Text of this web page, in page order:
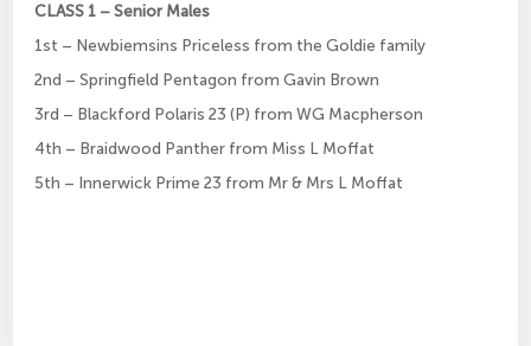
CLASS 1 – Senior Males
1st – Newbiemsins Priceless from the Goldie family
2nd – Springfield Pentagon from Gavin Brown
3rd – Blackford Polaris 23 (P) from WG Macpherson
4th – Braidwood Panther from Miss L Moffat
5th – Innerwick Prime 23 from Mr & Mrs L Moffat